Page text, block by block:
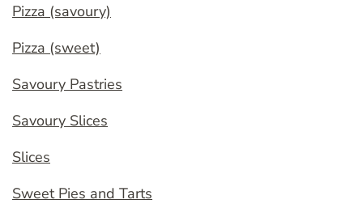
Pizza (savoury)
Pizza (sweet)
Savoury Pastries
Savoury Slices
Slices
Sweet Pies and Tarts